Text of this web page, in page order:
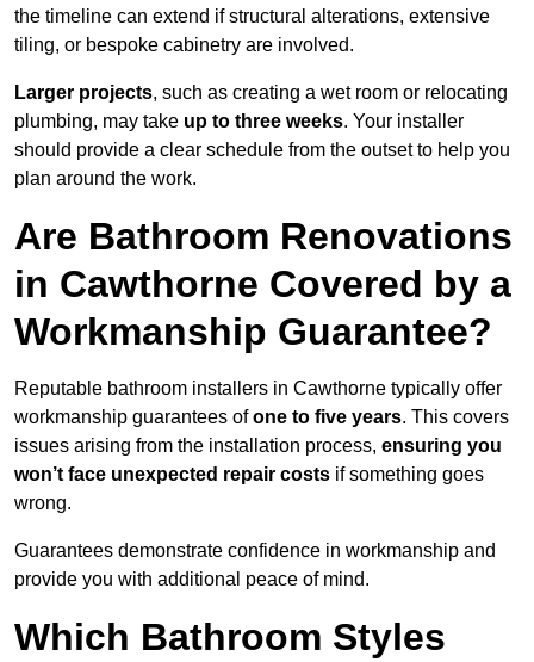
the timeline can extend if structural alterations, extensive
tiling, or bespoke cabinetry are involved.
Larger projects, such as creating a wet room or relocating
plumbing, may take up to three weeks. Your installer
should provide a clear schedule from the outset to help you
plan around the work.
Are Bathroom Renovations
in Cawthorne Covered by a
Workmanship Guarantee?
Reputable bathroom installers in Cawthorne typically offer
workmanship guarantees ofone to five years. This covers
issues arising from the installation process, ensuring you
won’t face unexpected repair costs if something goes
wrong.
Guarantees demonstrate confidence in workmanship and
provide you with additional peace of mind.
Which Bathroom Styles